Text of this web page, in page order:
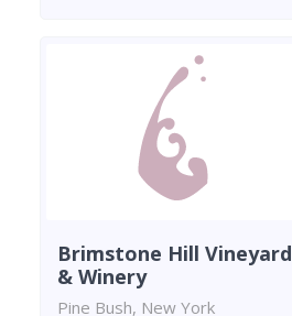
Brimstone Hill Vineyard
& Winery
Pine Bush, New York